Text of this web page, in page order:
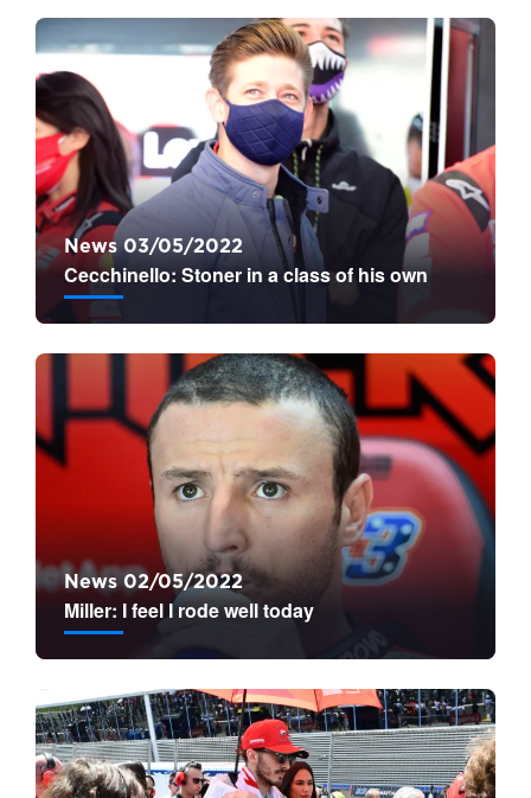
News 03/05/2022
Cecchinello: Stoner in a class of his own
News 02/05/2022
Miller: I feel I rode well today